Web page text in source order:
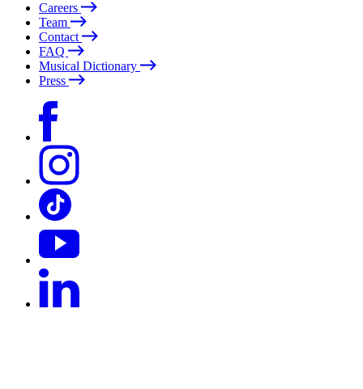
Careers
Team
Contact
FAQ
Musical Dictionary
Press